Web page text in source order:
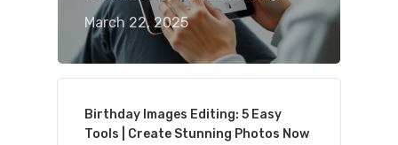
March 22, 2025
Birthday Images Editing: 5 Easy
Tools | Create Stunning Photos Now